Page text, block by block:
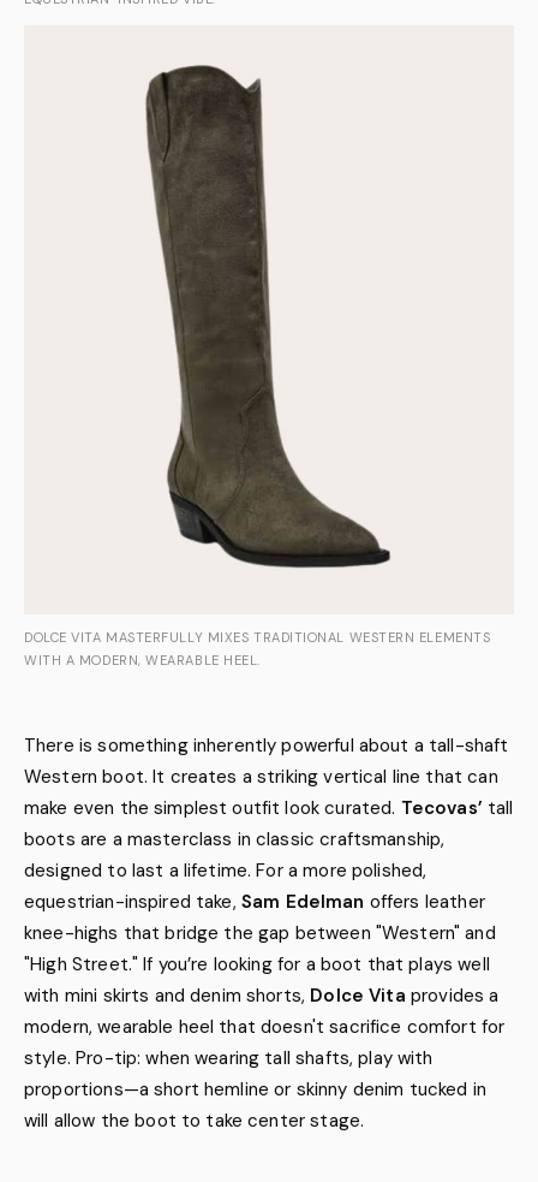
DOLCE VITA MASTERFULLY MIXES TRADITIONAL WESTERN ELEMENTS
WITH A MODERN, WEARABLE HEEL.
There is something inherently powerful about a tall-shaft
Western boot. It creates a striking vertical line that can
make even the simplest outfit look curated. Tecovas’ tall
boots are a masterclass in classic craftsmanship,
designed to last a lifetime. For a more polished,
equestrian-inspired take, Sam Edelman offers leather
knee-highs that bridge the gap between "Western" and
"High Street." If you’re looking for a boot that plays well
with mini skirts and denim shorts, Dolce Vita provides a
modern, wearable heel that doesn't sacrifice comfort for
style. Pro-tip: when wearing tall shafts, play with
proportions—a short hemline or skinny denim tucked in
will allow the boot to take center stage.